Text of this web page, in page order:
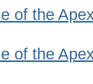
of the
of the